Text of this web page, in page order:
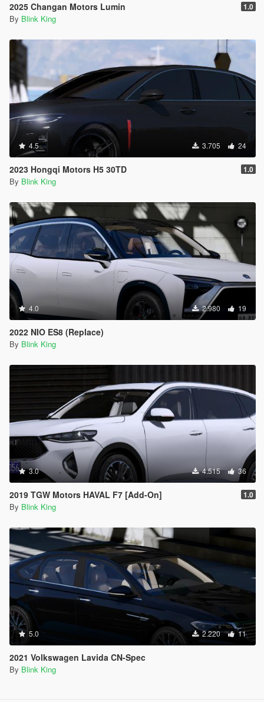
2025 Changan Motors Lumin 1.0
By Blink King
4.5 3.705 24
2023 Hongqi Motors H5 30TD 1.0
By Blink King
4.0 2.980 19
2022 NIO ES8 (Replace)
By Blink King
3.0 4.515 36
2019 TGW Motors HAVAL F7 [Add-On] 1.0
By Blink King
5.0 2.220 11
2021 Volkswagen Lavida CN-Spec
By Blink King